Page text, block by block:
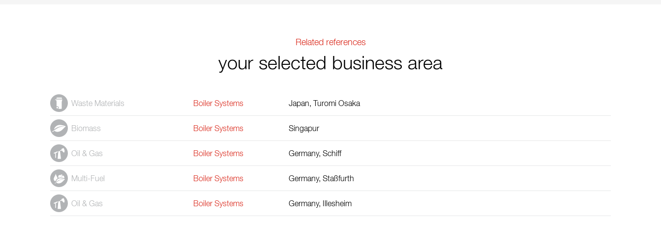
Related references
your selected business area
Waste Materials Boiler Systems Japan, Turomi Osaka
Biomass Boiler Systems Singapur
Oil & Gas Boiler Systems Germany, Schiff
Multi-Fuel Boiler Systems Germany, Staßfurth
Oil & Gas Boiler Systems Germany, Illesheim